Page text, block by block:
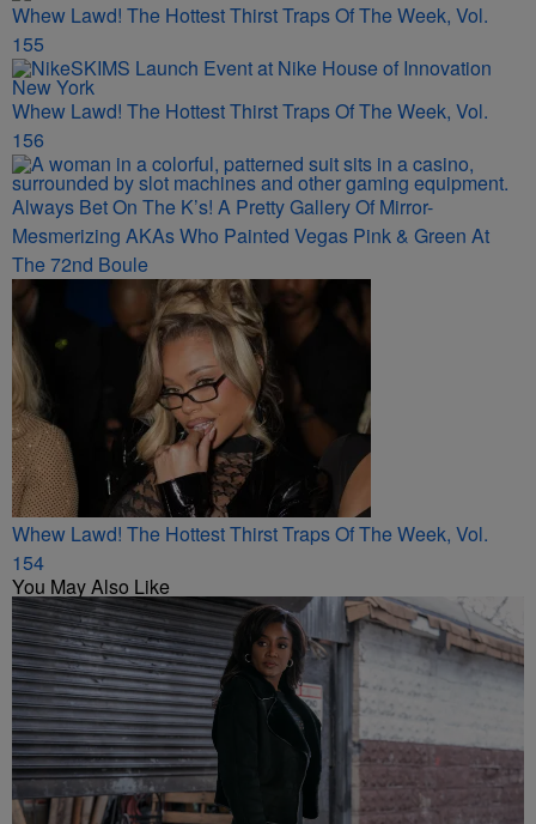
Whew Lawd! The Hottest Thirst Traps Of The Week, Vol.
155
Whew Lawd! The Hottest Thirst Traps Of The Week, Vol.
156
Always Bet On The K’s! A Pretty Gallery Of Mirror-
Mesmerizing AKAs Who Painted Vegas Pink & Green At
The 72nd Boule
Whew Lawd! The Hottest Thirst Traps Of The Week, Vol.
154
You May Also Like